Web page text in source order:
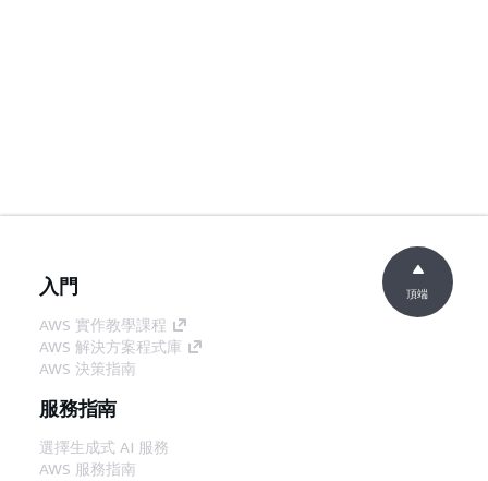
入門
AWS 實作教學課程
AWS 解決方案程式庫
AWS 決策指南
服務指南
選擇生成式 AI 服務
AWS 服務指南
頂端